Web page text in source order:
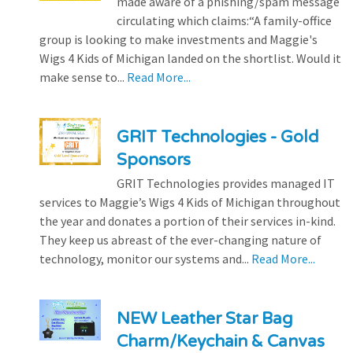
circulating which claims:“A family-office
group is looking to make investments and Maggie's
Wigs 4 Kids of Michigan landed on the shortlist. Would it
make sense to... Read More...
GRIT Technologies - Gold
Sponsors
GRIT Technologies provides managed IT
services to Maggie’s Wigs 4 Kids of Michigan throughout
the year and donates a portion of their services in-kind.
They keep us abreast of the ever-changing nature of
technology, monitor our systems and... Read More...
NEW Leather Star Bag
Charm/Keychain & Canvas